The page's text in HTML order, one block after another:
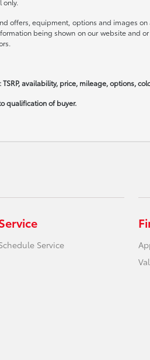
only.
offers, equipment, options and images
being shown on our website and
availability, price, mileage, options,
qualification of buyer.
Service